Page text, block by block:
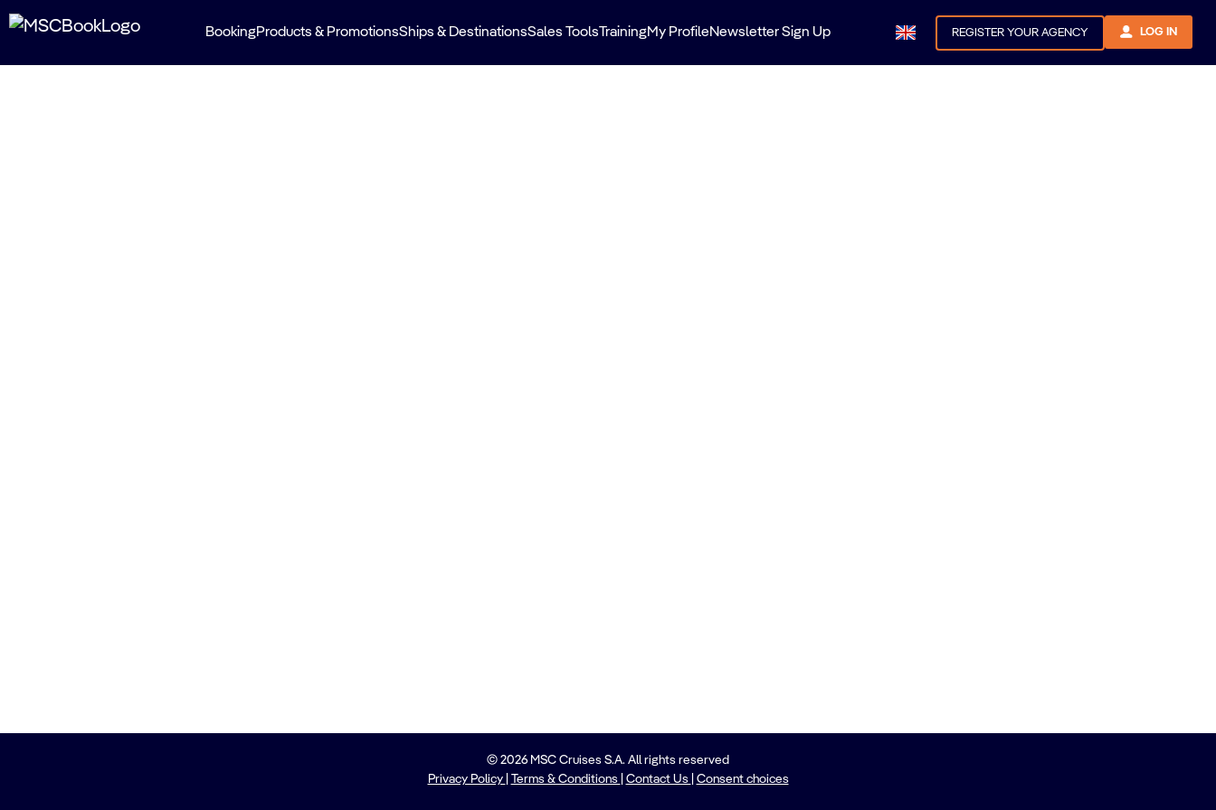
BookingProducts & PromotionsShips & DestinationsSales ToolsTrainingMy ProfileNewsletter Sign Up REGISTER YOUR AGENCY LOG IN
© 2026 MSC Cruises S.A. All rights reserved
Privacy Policy
Terms & Conditions Contact Us Consent choices